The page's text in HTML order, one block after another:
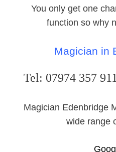
You only get one
function so why
Magician in
Tel: 07974 357
Magician Edenbridge
wide range